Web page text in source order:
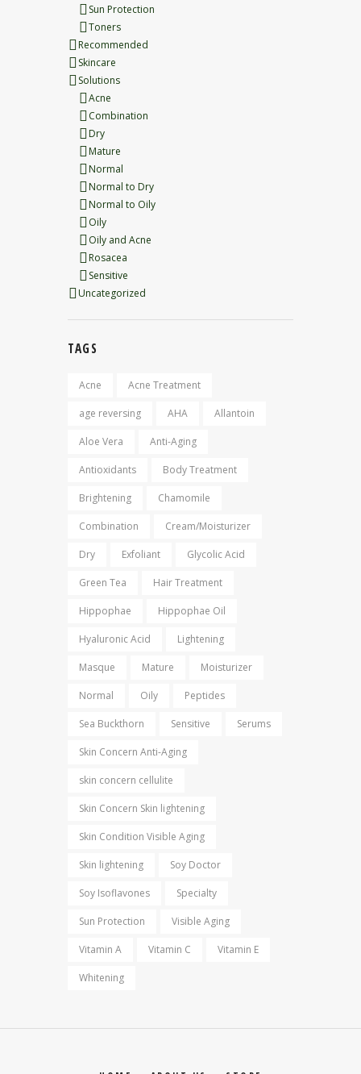
Sun Protection
Toners
Recommended
Skincare
Solutions
Acne
Combination
Dry
Mature
Normal
Normal to Dry
Normal to Oily
Oily
Oily and Acne
Rosacea
Sensitive
Uncategorized
TAGS
Acne Acne Treatment
age reversing AHA Allantoin
Aloe Vera Anti-Aging
Antioxidants Body Treatment
Brightening Chamomile
Combination Cream/Moisturizer
Dry Exfoliant Glycolic Acid
Green Tea Hair Treatment
Hippophae Hippophae Oil
Hyaluronic Acid Lightening
Masque Mature Moisturizer
Normal Oily Peptides
Sea Buckthorn Sensitive Serums
Skin Concern Anti-Aging
skin concern cellulite
Skin Concern Skin lightening
Skin Condition Visible Aging
Skin lightening Soy Doctor
Soy Isoflavones Specialty
Sun Protection Visible Aging
Vitamin A Vitamin C Vitamin E
Whitening